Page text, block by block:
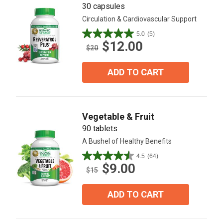
30 capsules
Circulation & Cardiovascular Support
5.0 (5)
5.0
out
$20 $12.00
ADD TO CART
Vegetable & Fruit
90 tablets
A Bushel of Healthy Benefits
4.5 (64)
4.5
out
$15 $9.00
ADD TO CART